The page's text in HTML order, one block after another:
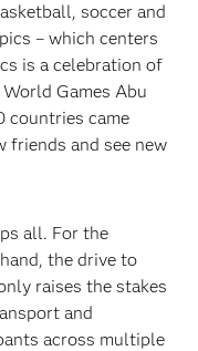
soccer and
– which centers
is a celebration of
Games Abu
countries came
friends and see new
all. For the
the drive to
raises the stakes
and
across multiple